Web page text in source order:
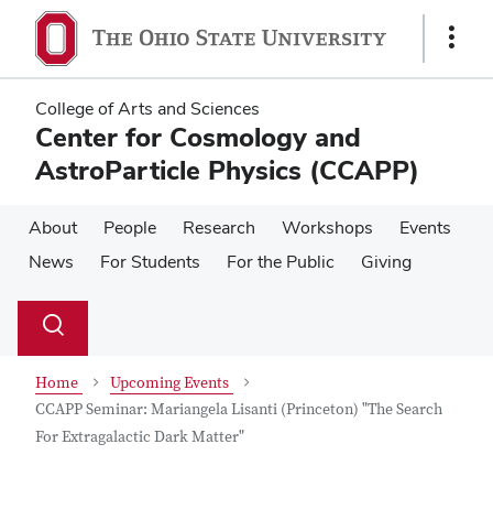
main
content
main
content
Show
College of Arts and Sciences
Center for Cosmology and
AstroParticle Physics (CCAPP)
About People Research Workshops
Events
News
For Students For the Public Giving
Search
Toggle
Home
Upcoming Events
CCAPP Seminar: Mariangela Lisanti (Princeton) "The Search
For Extragalactic Dark Matter"